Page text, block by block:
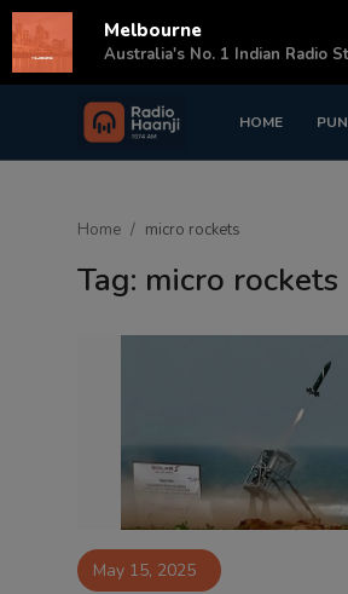
HOME
Login Register
Contact
Home micro rockets
Tag: micro rockets
May 15, 2025
Melbourne
Australia's No. 1 Indian Radio